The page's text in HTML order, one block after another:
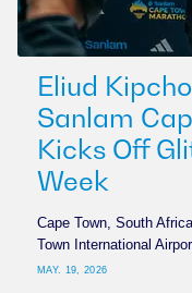
Eliud
Sanlam
Kicks Off
Week
Cape Town, South
Town International
MAY. 19, 2026